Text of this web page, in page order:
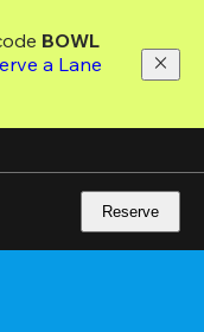
a Lane
Reserve